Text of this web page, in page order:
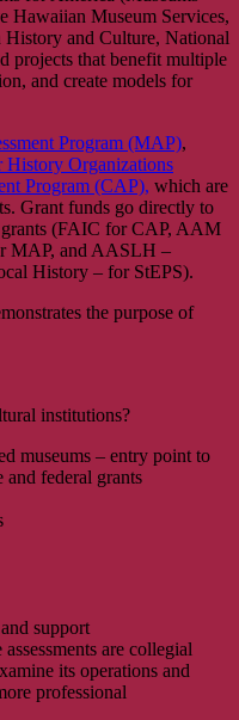
Hawaiian Museum Services,
and Culture, National
projects that benefit multiple
and create models for
Program (MAP),
History Organizations
Program (CAP), which are
Grant funds go directly to
grants (FAIC for CAP, AAM
MAP, and AASLH –
History – for StEPS).
the purpose of
institutions?
museums – entry point to
and federal grants
support
are collegial
its operations and
professional